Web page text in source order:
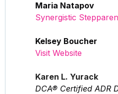
Maria Natapov
Synergistic
Kelsey Boucher
Visit Website
Karen L. Yurack
DCA® Certified ADR